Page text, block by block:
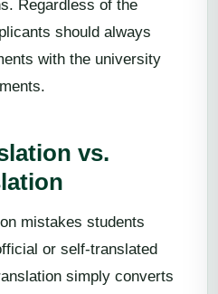
Regardless of the
should always
with the university
vs.
mistakes students
or self-translated
simply converts